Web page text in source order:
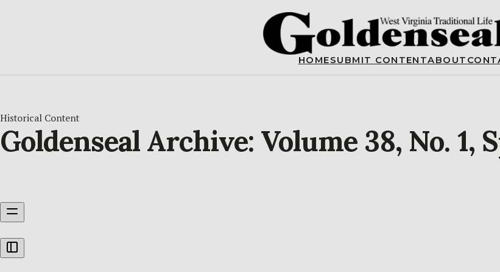
HOMESUBMIT CONTENTABOUT
Historical Content
Goldenseal Archive: Volume 38, No. 1,